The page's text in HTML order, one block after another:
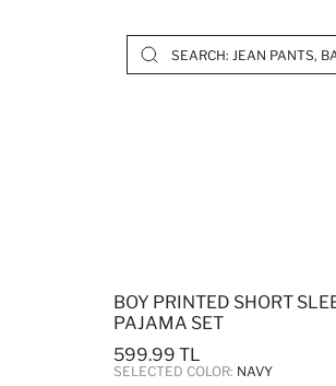
BOY PRINTED SHORT
PAJAMA SET
599.99 TL
SELECTED COLOR: NAVY